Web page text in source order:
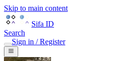
Skip to main content
Sifa ID
Search
Sign in / Register